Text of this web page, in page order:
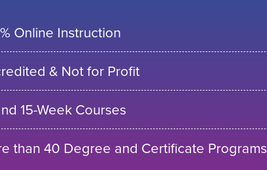
Online Instruction
& Not for Profit
15-Week Courses
than 40 Degree and Certificate Programs